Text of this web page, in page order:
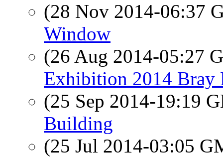
(28 Nov 2014-06:37
Window
(26 Aug 2014-05:27
Exhibition 2014 Bray
(25 Sep 2014-19:19
Building
(25 Jul 2014-03:05